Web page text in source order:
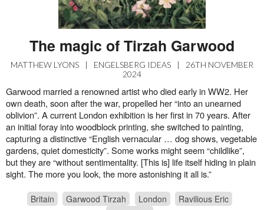
The magic of Tirzah Garwood
MATTHEW LYONS | ENGELSBERG IDEAS |
26TH NOVEMBER
2024
Garwood married a renowned artist who died early in WW2. Her
own death, soon after the war, propelled her “into an unearned
oblivion”. A current London exhibition is her first in 70 years. After
an initial foray into woodblock printing, she switched to painting,
capturing a distinctive “English vernacular … dog shows, vegetable
gardens, quiet domesticity”. Some works might seem “childlike”,
but they are “without sentimentality. [This is] life itself hiding in plain
sight. The more you look, the more astonishing it all is.”
Britain Garwood Tirzah London
Ravilious Eric